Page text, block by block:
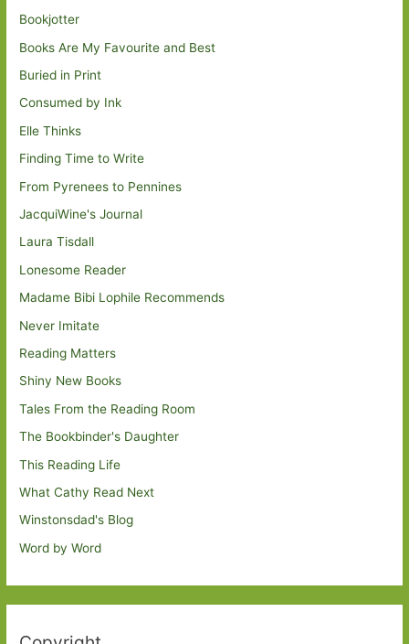
Bookjotter
Books Are My Favourite and Best
Buried in Print
Consumed by Ink
Elle Thinks
Finding Time to Write
From Pyrenees to Pennines
JacquiWine's Journal
Laura Tisdall
Lonesome Reader
Madame Bibi Lophile Recommends
Never Imitate
Reading Matters
Shiny New Books
Tales From the Reading Room
The Bookbinder's Daughter
This Reading Life
What Cathy Read Next
Winstonsdad's Blog
Word by Word